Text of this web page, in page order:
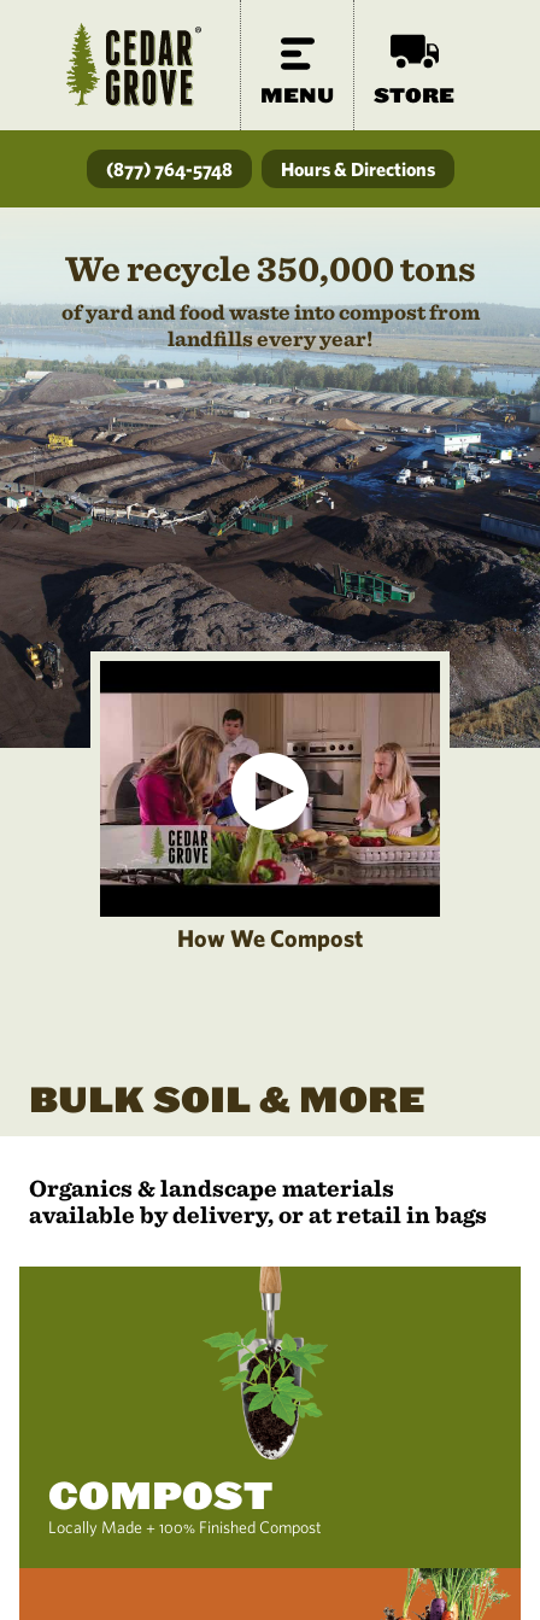
MENU STORE
(877) 764-5748 Hours & Directions
We recycle 350,000 tons
of yard and food waste into compost from
landfills every year!
How We Compost
BULK SOIL & MORE
Organics & landscape materials
available by delivery, or at retail in bags
COMPOST
Locally Made + 100% Finished Compost